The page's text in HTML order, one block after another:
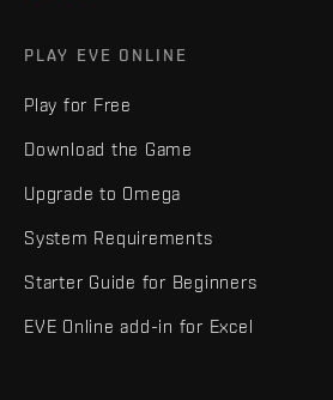
PLAY EVE ONLINE
Play for Free
Download the Game
Upgrade to Omega
System Requirements
Starter Guide for Beginners
EVE Online add-in for Excel